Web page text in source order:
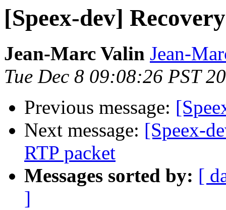
[Speex-dev]
Jean-Marc Valin Jean-
Tue Dec 8 09:08:26 PST
Previous message:
Next message: [Speex-
RTP packet
Messages sorted by: [
]